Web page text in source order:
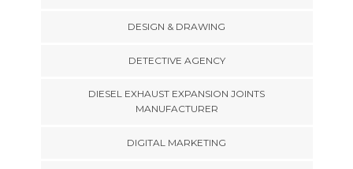
DESIGN & DRAWING
DETECTIVE AGENCY
DIESEL EXHAUST EXPANSION JOINTS
MANUFACTURER
DIGITAL MARKETING